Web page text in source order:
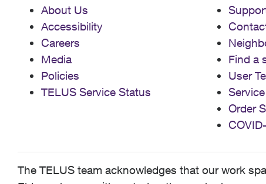
About Us
Accessibility
Careers
Media
Policies
TELUS Service Status
Find a
User
Order
The TELUS team acknowledges that our work